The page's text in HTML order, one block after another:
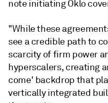
note initiating Oklo
"While these
see a credible path to
scarcity of firm power
hyperscalers, creating
come' backdrop that
vertically integrated